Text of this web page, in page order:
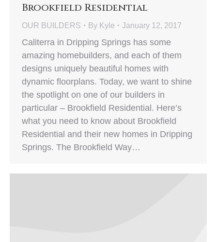
Brookfield Residential
OUR BUILDERS By Kyle January 12, 2017
Caliterra in Dripping Springs has some
amazing homebuilders, and each of them
designs uniquely beautiful homes with
dynamic floorplans. Today, we want to shine
the spotlight on one of our builders in
particular – Brookfield Residential. Here’s
what you need to know about Brookfield
Residential and their new homes in Dripping
Springs. The Brookfield Way…